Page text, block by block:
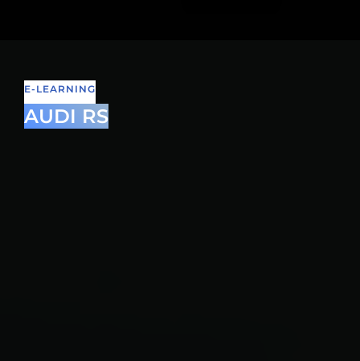
E-LEARNING
AUDI RS